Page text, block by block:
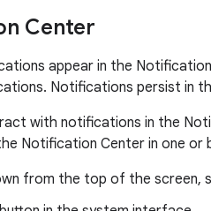
Center
appear in the
Notifications persist in
with notifications in the
Notification Center in one
from the top of the screen,